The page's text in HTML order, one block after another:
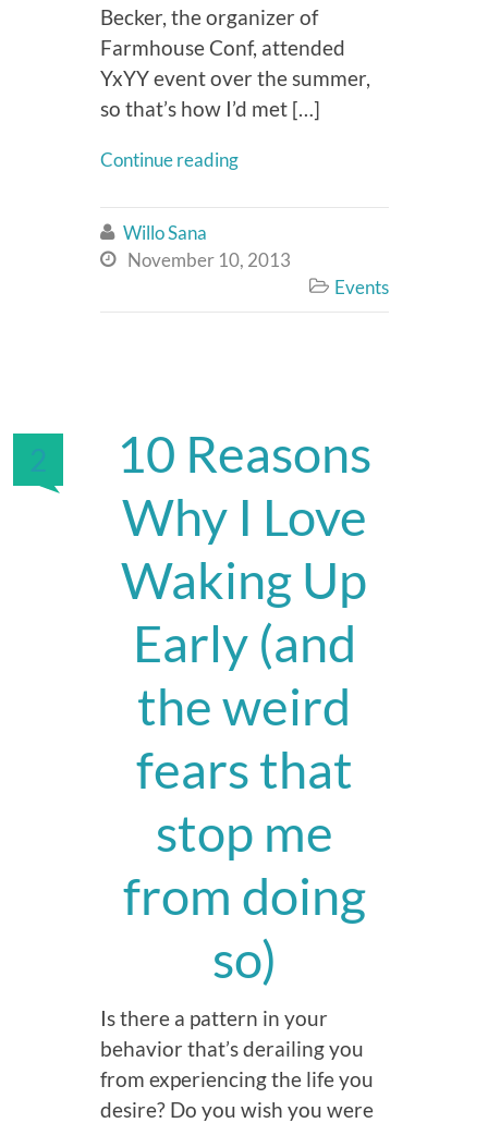
Becker, the organizer of
Farmhouse Conf, attended
YxYY event over the summer,
so that’s how I’d met […]
Continue reading
 Willo Sana
 November 10, 2013
 Events
2
10 Reasons
Why I Love
Waking Up
Early (and
the weird
fears that
stop me
from doing
so)
Is there a pattern in your
behavior that’s derailing you
from experiencing the life you
desire? Do you wish you were